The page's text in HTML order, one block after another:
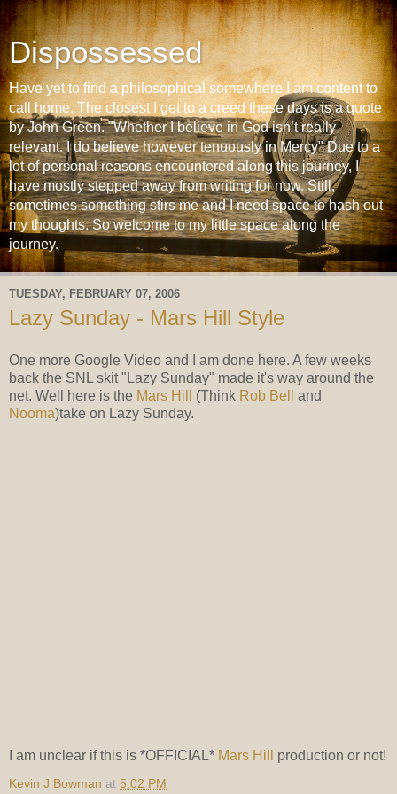
Dispossessed
Have yet to find a philosophical somewhere I am content to
call home. The closest I get to a creed these days is a quote
by John Green. "Whether I believe in God isn’t really
relevant. I do believe however tenuously in Mercy" Due to a
lot of personal reasons encountered along this journey, I
have mostly stepped away from writing for now. Still,
sometimes something stirs me and I need space to hash out
my thoughts. So welcome to my little space along the
journey.
TUESDAY, FEBRUARY 07, 2006
Lazy Sunday - Mars Hill Style
One more Google Video and I am done here. A few weeks
back the SNL skit "Lazy Sunday" made it's way around the
net. Well here is the Mars Hill (Think Rob Bell
and
Nooma)take on Lazy Sunday.
I am unclear if this is *OFFICIAL* Mars Hill production or not!
Kevin J Bowman at 5:02 PM